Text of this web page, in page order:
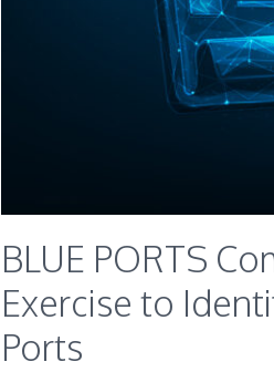
BLUE PORTS
Exercise to
Ports